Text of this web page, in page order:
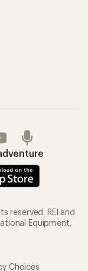
reserved. REI and
Equipment,
Choices